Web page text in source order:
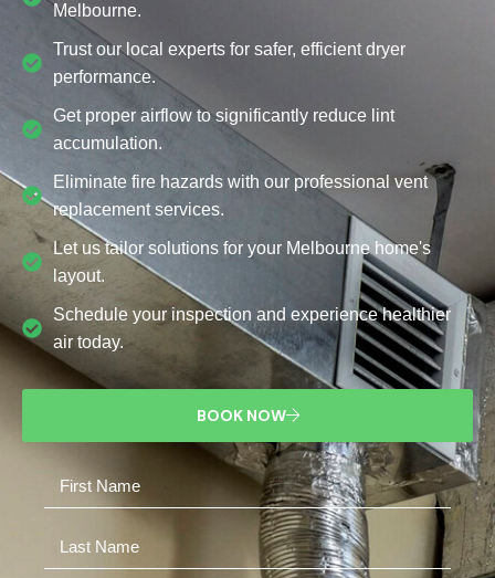
Melbourne.
Trust our local experts for safer, efficient dryer
performance.
Get proper airflow to significantly reduce lint
accumulation.
Eliminate fire hazards with our professional vent
replacement services.
Let us tailor solutions for your Melbourne home's
layout.
Schedule your inspection and experience healthier
air today.
BOOK NOW